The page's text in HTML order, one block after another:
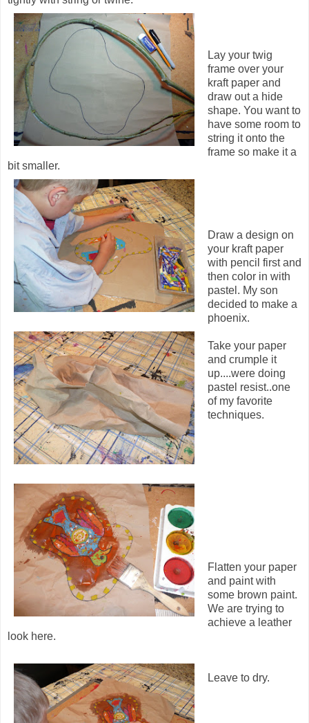
Lay your twig
frame over your
kraft paper and
draw out a hide
shape. You want to
have some room to
string it onto the
frame so make it a
bit smaller.
Draw a design on
your kraft paper
with pencil first and
then color in with
pastel. My son
decided to make a
phoenix.
Take your paper
and crumple it
up....were doing
pastel resist..one
of my favorite
techniques.
Flatten your paper
and paint with
some brown paint.
We are trying to
achieve a leather
look here.
Leave to dry.